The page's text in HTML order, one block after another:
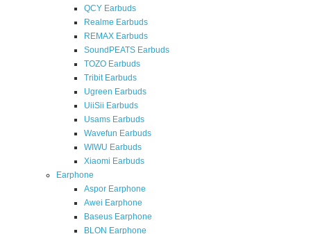
QCY Earbuds
Realme Earbuds
REMAX Earbuds
SoundPEATS Earbuds
TOZO Earbuds
Tribit Earbuds
Ugreen Earbuds
UiiSii Earbuds
Usams Earbuds
Wavefun Earbuds
WIWU Earbuds
Xiaomi Earbuds
Earphone
Aspor Earphone
Awei Earphone
Baseus Earphone
BLON Earphone